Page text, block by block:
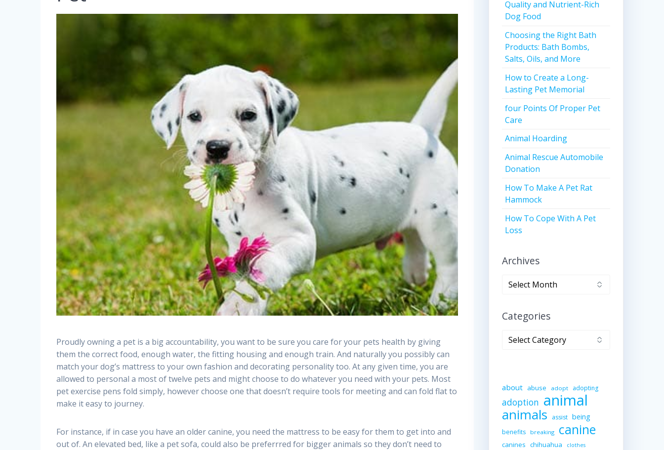
Proudly owning a pet is a big accountability, you want to be sure you care for your pets health by giving
them the correct food, enough water, the fitting housing and enough train. And naturally you possibly can
match your dog’s mattress to your own fashion and decorating personality too. At any given time, you are
allowed to personal a most of twelve pets and might choose to do whatever you need with your pets. Most
pet exercise pens fold simply, however choose one that doesn’t require tools for meeting and can fold flat to
make it easy to journey.
For instance, if in case you have an older canine, you need the mattress to be easy for them to get into and
out of. An elevated bed, like a pet sofa, could also be preferrred for bigger animals so they don’t need to
Quality and Nutrient-Rich
Dog Food
Choosing the Right Bath
Products: Bath Bombs,
Salts, Oils, and More
How to Create a Long-
Lasting Pet Memorial
four Points Of Proper Pet
Care
Animal Hoarding
Animal Rescue Automobile
Donation
How To Make A Pet Rat
Hammock
How To Cope With A Pet
Loss
Archives
Archives
Categories
Categories
about abuse adopt adopting
adoption animal
animals assist being
benefits breaking canine
canines chihuahua clothes